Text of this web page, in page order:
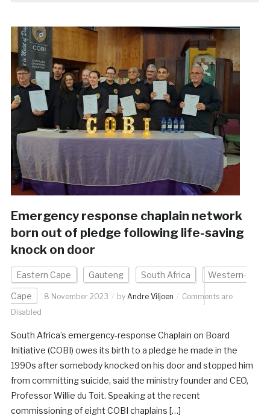
Emergency response chaplain network
born out of pledge following life-saving
knock on door
Eastern Cape Gauteng South Africa Western-
Cape 8 November 2023 by Andre Viljoen
Comments are
Disabled
South Africa’s emergency-response Chaplain on Board
Initiative (COBI) owes its birth to a pledge he made in the
1990s after somebody knocked on his door and stopped him
from committing suicide, said the ministry founder and CEO,
Professor Willie du Toit. Speaking at the recent
commissioning of eight COBI chaplains […]